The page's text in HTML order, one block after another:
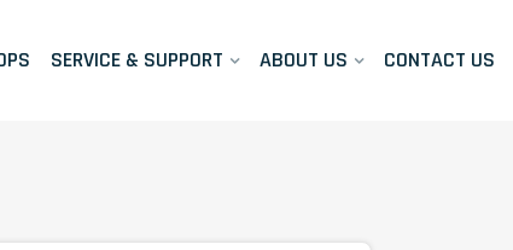
SERVICE & SUPPORT ABOUT US CONTACT US